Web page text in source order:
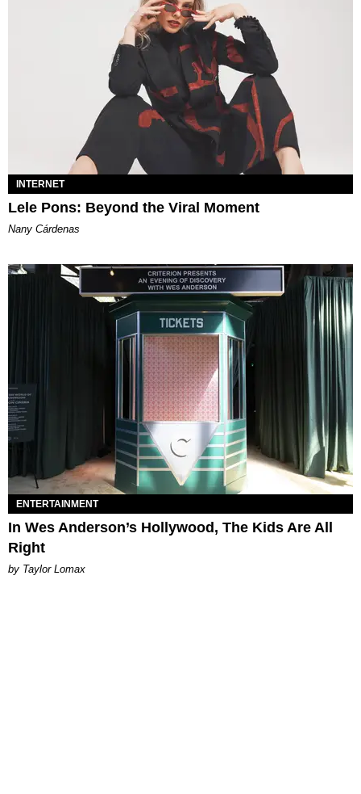
INTERNET
Lele Pons: Beyond the Viral Moment
Nany Cárdenas
ENTERTAINMENT
In Wes Anderson’s Hollywood, The Kids Are All
Right
by Taylor Lomax